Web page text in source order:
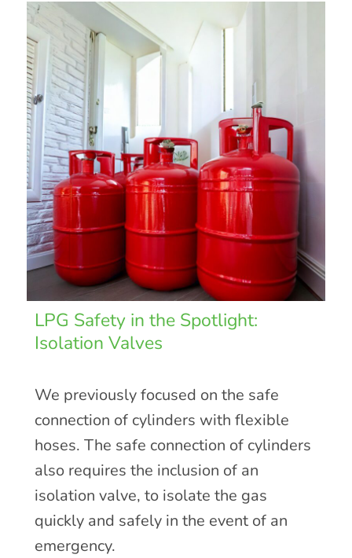
LPG Safety in the Spotlight:
Isolation Valves
We previously focused on the safe
connection of cylinders with flexible
hoses. The safe connection of cylinders
also requires the inclusion of an
isolation valve, to isolate the gas
quickly and safely in the event of an
emergency.